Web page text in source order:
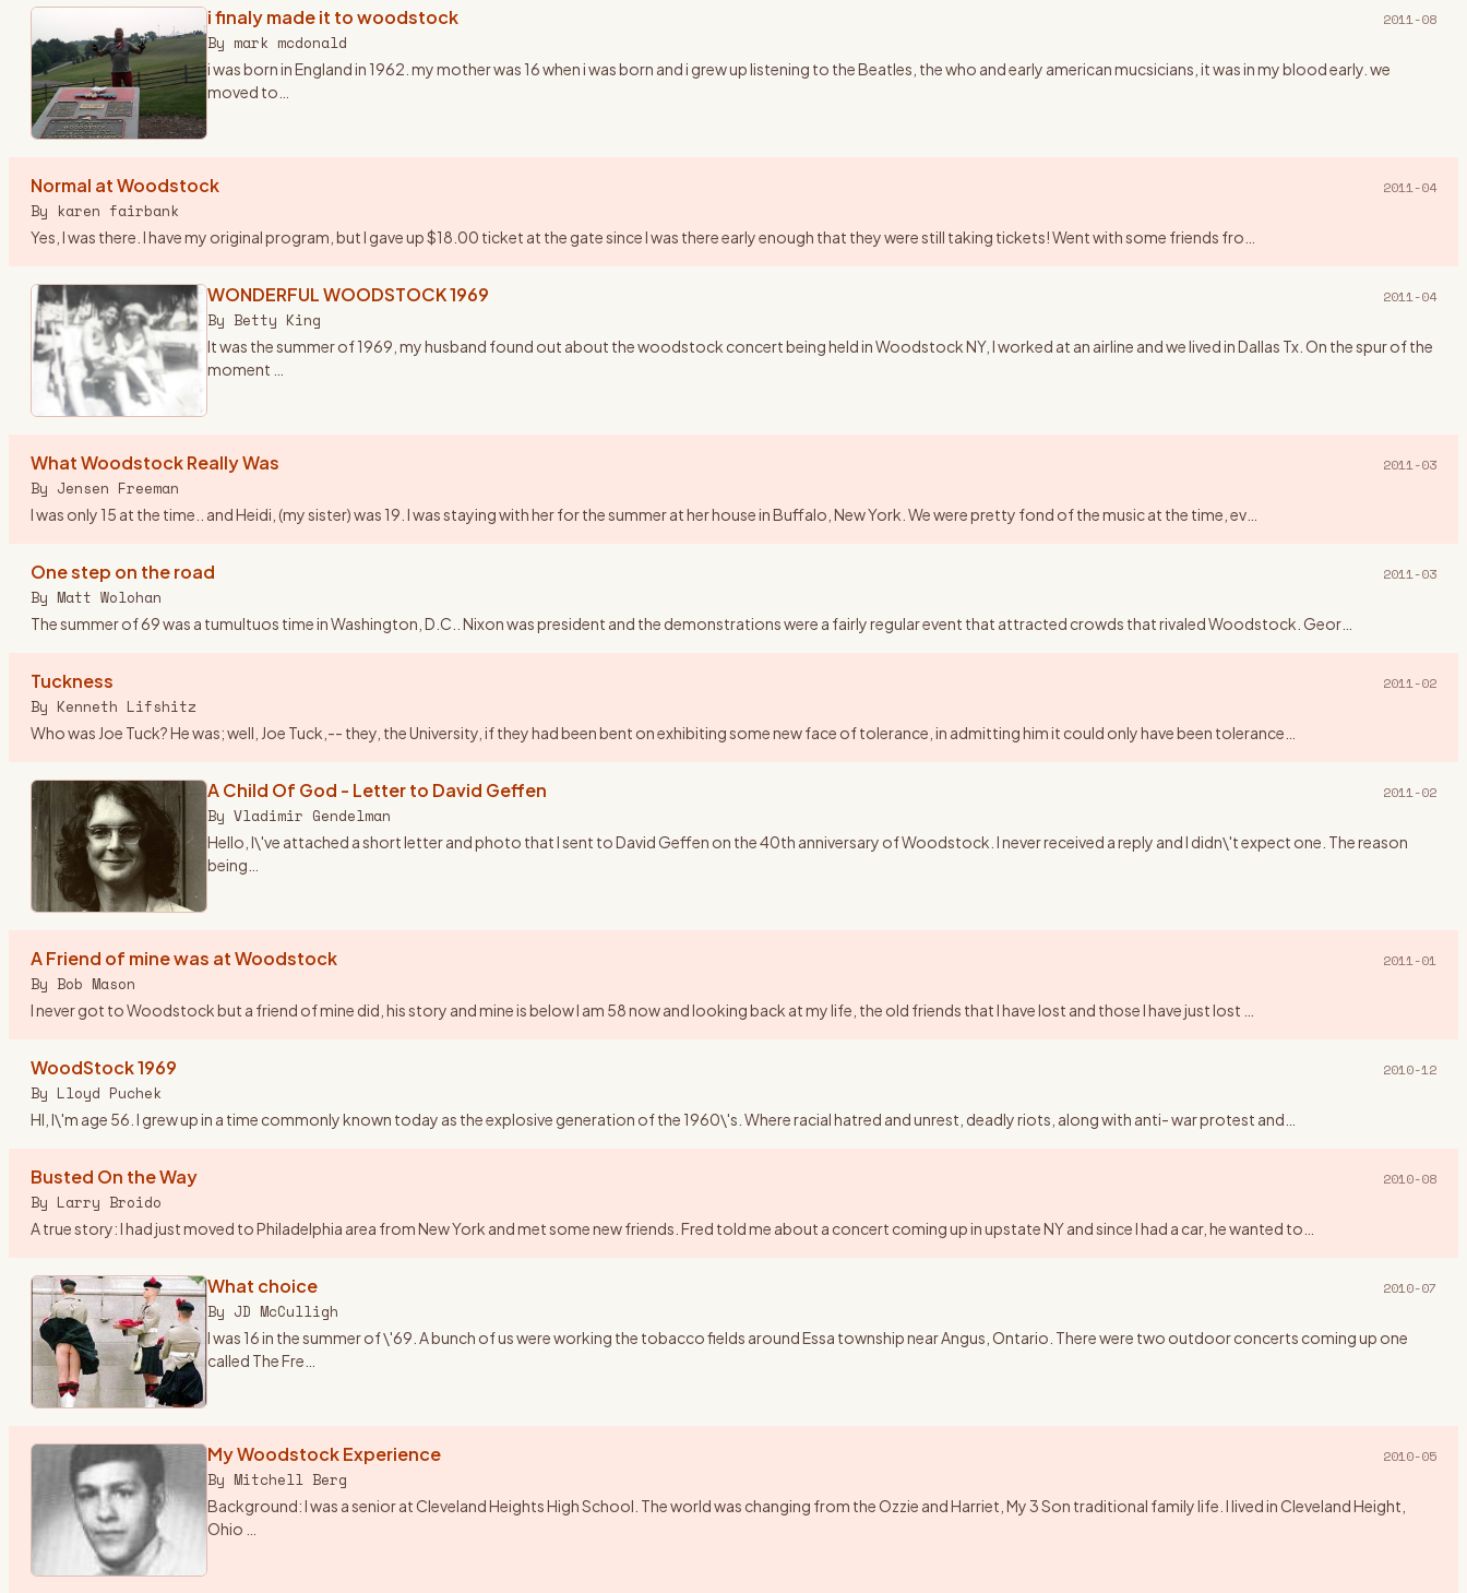
i finaly made it to woodstock 2011-08
By mark mcdonald
i was born in England in 1962. my mother was 16 when i was born and i grew up listening to the Beatles, the who and early american mucsicians, it was in my blood early. we
moved to
Normal at Woodstock 2011-04
By karen fairbank
Yes, I was there. I have my original program, but I gave up $18.00 ticket at the gate since I was there early enough that they were still taking tickets! Went with some friends fro
WONDERFUL WOODSTOCK 1969 2011-04
By Betty King
It was the summer of 1969, my husband found out about the woodstock concert being held in Woodstock NY, I worked at an airline and we lived in Dallas Tx. On the spur of the
moment
What Woodstock Really Was 2011-03
By Jensen Freeman
I was only 15 at the time.. and Heidi, (my sister) was 19. I was staying with her for the summer at her house in Buffalo, New York. We were pretty fond of the music at the time, ev
One step on the road 2011-03
By Matt Wolohan
The summer of 69 was a tumultuos time in Washington, D.C.. Nixon was president and the demonstrations were a fairly regular event that attracted crowds that rivaled Woodstock. Geor
Tuckness 2011-02
By Kenneth Lifshitz
Who was Joe Tuck? He was; well, Joe Tuck,-- they, the University, if they had been bent on exhibiting some new face of tolerance, in admitting him it could only have been tolerance
A Child Of God - Letter to David Geffen 2011-02
By Vladimir Gendelman
Hello, I\'ve attached a short letter and photo that I sent to David Geffen on the 40th anniversary of Woodstock. I never received a reply and I didn\'t expect one. The reason
being
A Friend of mine was at Woodstock 2011-01
By Bob Mason
I never got to Woodstock but a friend of mine did, his story and mine is below I am 58 now and looking back at my life, the old friends that I have lost and those I have just lost
WoodStock 1969 2010-12
By Lloyd Puchek
HI, I\'m age 56. I grew up in a time commonly known today as the explosive generation of the 1960\'s. Where racial hatred and unrest, deadly riots, along with anti- war protest and
Busted On the Way 2010-08
By Larry Broido
A true story: I had just moved to Philadelphia area from New York and met some new friends. Fred told me about a concert coming up in upstate NY and since I had a car, he wanted to
What choice 2010-07
By JD McCulligh
I was 16 in the summer of \'69. A bunch of us were working the tobacco fields around Essa township near Angus, Ontario. There were two outdoor concerts coming up one
called The Fre
My Woodstock Experience 2010-05
By Mitchell Berg
Background: I was a senior at Cleveland Heights High School. The world was changing from the Ozzie and Harriet, My 3 Son traditional family life. I lived in Cleveland Height,
Ohio